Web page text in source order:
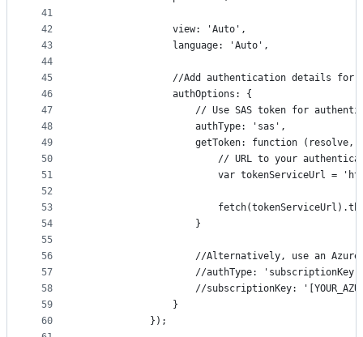
41
42
43
44
45
46
47
48
49
50
51
52
53
54
55
56
57
58
59
60
                view: 'Auto',
                language: 'Auto',
//Add authentication details for
                authOptions: {
// Use SAS token for
                    authType: 'sas',
getToken: function (resolve,
// URL to your
var tokenServiceUrl =
                    }
//Alternatively, use an
//authType:
//subscriptionKey:
                }
            });